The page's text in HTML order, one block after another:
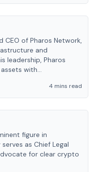
CEO of Pharos Network,
and
leadership, Pharos
with
4 mins read
figure in
as Chief Legal
for clear crypto